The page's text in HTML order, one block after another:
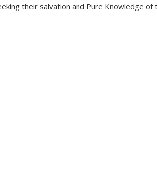
their salvation and Pure Knowledge of